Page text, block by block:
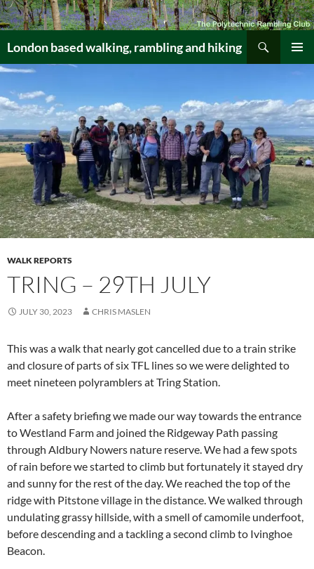
Skip
to
content
London based walking, rambling and hiking
WALK REPORTS
TRING – 29TH JULY
JULY 30, 2023 CHRIS MASLEN
This was a walk that nearly got cancelled due to a train strike
and closure of parts of six TFL lines so we were delighted to
meet nineteen polyramblers at Tring Station.
After a safety briefing we made our way towards the entrance
to Westland Farm and joined the Ridgeway Path passing
through Aldbury Nowers nature reserve. We had a few spots
of rain before we started to climb but fortunately it stayed dry
and sunny for the rest of the day. We reached the top of the
ridge with Pitstone village in the distance. We walked through
undulating grassy hillside, with a smell of camomile underfoot,
before descending and a tackling a second climb to Ivinghoe
Beacon.